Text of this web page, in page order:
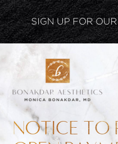
SIGN UP FOR
CLICK HERE TO WATCH
SIGN UP FOR OUR
NOTICE TO